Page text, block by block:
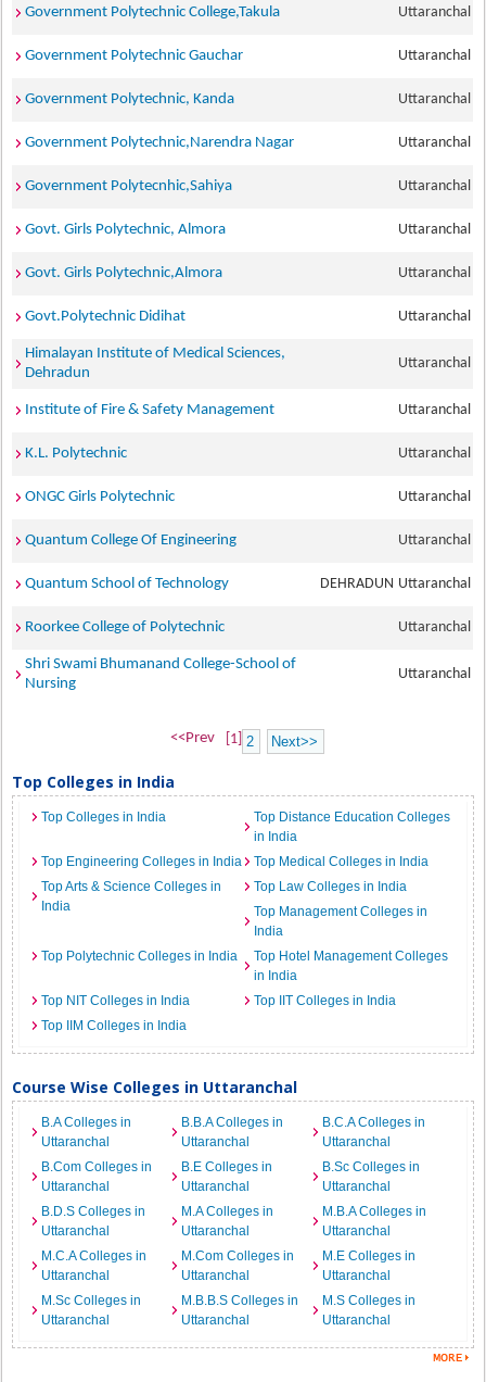
Government Polytechnic College,Takula Uttaranchal
Government Polytechnic Gauchar Uttaranchal
Government Polytechnic, Kanda Uttaranchal
Government Polytechnic,Narendra Nagar Uttaranchal
Government Polytecnhic,Sahiya Uttaranchal
Govt. Girls Polytechnic, Almora Uttaranchal
Govt. Girls Polytechnic,Almora Uttaranchal
Govt.Polytechnic Didihat Uttaranchal
Himalayan Institute of Medical Sciences,
Dehradun
Uttaranchal
Institute of Fire & Safety Management Uttaranchal
K.L. Polytechnic Uttaranchal
ONGC Girls Polytechnic Uttaranchal
Quantum College Of Engineering Uttaranchal
Quantum School of Technology DEHRADUN Uttaranchal
Roorkee College of Polytechnic Uttaranchal
Shri Swami Bhumanand College-School of
Nursing
Uttaranchal
<<Prev [1] 2 Next>>
Top Colleges in India
Top Colleges in India
Top Distance Education Colleges
in India
Top Engineering Colleges in India
Top Medical Colleges in India
Top Arts & Science Colleges in
India
Top Law Colleges in India
Top Management Colleges in
India
Top Polytechnic Colleges in India
Top Hotel Management Colleges
in India
Top NIT Colleges in India
Top IIT Colleges in India
Top IIM Colleges in India
Course Wise Colleges in Uttaranchal
B.A Colleges in
Uttaranchal
B.B.A Colleges in
Uttaranchal
B.C.A Colleges in
Uttaranchal
B.Com Colleges in
Uttaranchal
B.E Colleges in
Uttaranchal
B.Sc Colleges in
Uttaranchal
B.D.S Colleges in
Uttaranchal
M.A Colleges in
Uttaranchal
M.B.A Colleges in
Uttaranchal
M.C.A Colleges in
Uttaranchal
M.Com Colleges in
Uttaranchal
M.E Colleges in
Uttaranchal
M.Sc Colleges in
Uttaranchal
M.B.B.S Colleges in
Uttaranchal
M.S Colleges in
Uttaranchal